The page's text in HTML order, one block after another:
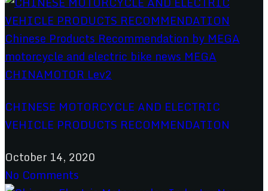
CHINESE MOTORCYCLE AND ELECTRIC
VEHICLE PRODUCTS RECOMMENDATION
October 14, 2020
No Comments